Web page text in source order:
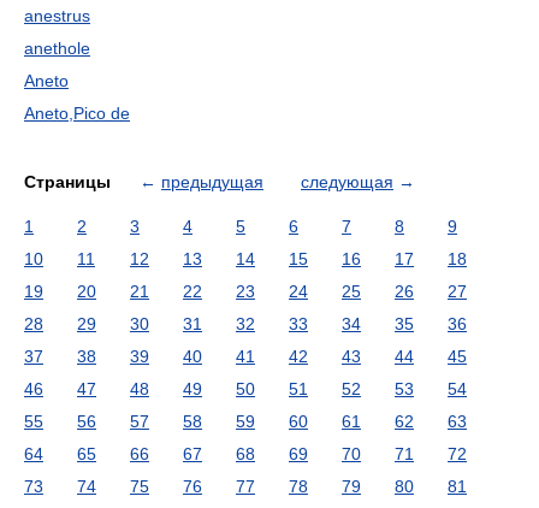
anestrus
anethole
Aneto
Aneto,Pico de
Страницы ← предыдущая следующая →
1 2 3 4 5 6 7 8
9
10
11 12 13 14 15 16 17
18
19
20 21 22 23 24 25 26
27
28
29 30 31 32 33 34 35
36
37
38 39 40 41 42 43 44
45
46
47 48 49 50 51 52 53
54
55
56 57 58 59 60 61 62
63
64
65 66 67 68 69 70 71
72
73
74 75 76 77 78 79 80
81